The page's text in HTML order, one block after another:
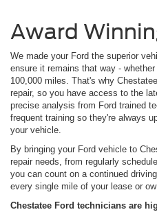
Award
We made your Ford the superior
ensure it remains that way -
100,000 miles. That's why
repair, so you have access to the
precise analysis from Ford trained
frequent training so they're always
your vehicle.
By bringing your Ford vehicle to
repair needs, from regularly
you can count on a continued
every single mile of your lease or
Chestatee Ford technicians are